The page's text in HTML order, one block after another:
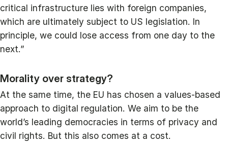
critical infrastructure lies with foreign companies,
which are ultimately subject to US legislation. In
principle, we could lose access from one day to the
next.”
Morality over strategy?
At the same time, the EU has chosen a values-based
approach to digital regulation. We aim to be the
world’s leading democracies in terms of privacy and
civil rights. But this also comes at a cost.